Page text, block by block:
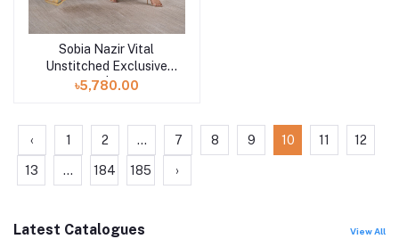
Add to cart
Sobia Nazir Vital
Unstitched Exclusive
Collection | Design 3A
৳5,780.00
‹ 1 2 ... 7 8 9 10 11 12
13 ... 184 185 ›
Latest Catalogues View All